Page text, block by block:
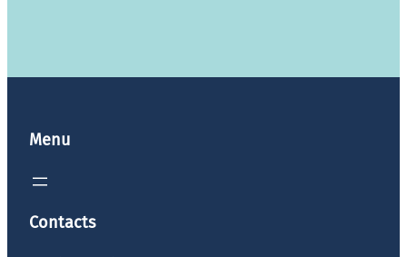
Menu
Contacts